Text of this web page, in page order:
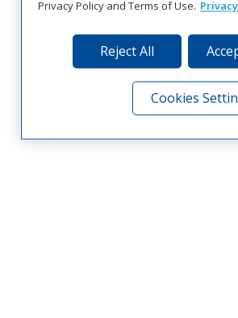
Privacy Policy and Terms of Use.
Reject All
Cookies